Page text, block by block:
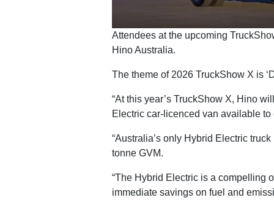
Attendees at the upcoming
Hino Australia.
The theme of 2026 TruckShow X is
“At this year’s TruckShow X, Hino
Electric car-licenced van available
“Australia’s only Hybrid Electric
tonne GVM.
“The Hybrid Electric is a compelling
immediate savings on fuel and